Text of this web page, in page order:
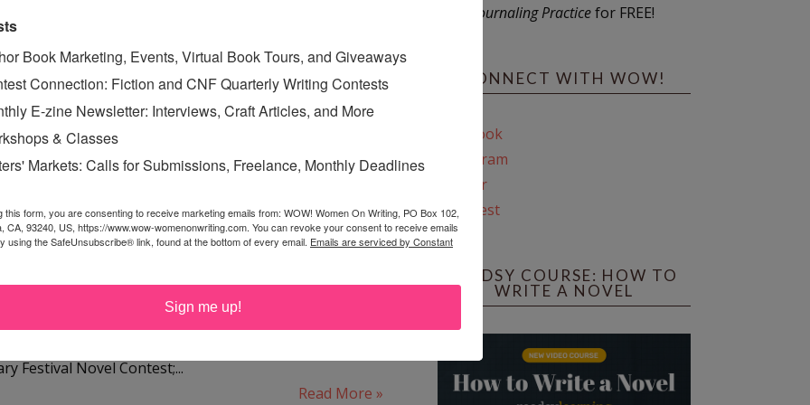
2010 CONTEST RUNNER-
UP
Sary has written seven novels. Five made it to the finals
Crow White Lie was a top six finalist in the 2009
Wisdom Creative Writing Competition; Finding
list for finals in the 2007 William Faulkner Creative
Love Me Madly won second place in the 2007
Festival Novel Contest;...
Read More »
Journaling Practicefor FREE!
CONNECT WITH WOW!
Facebook
Instagram
Twitter
Pinterest
REEDSY COURSE: HOW TO
WRITE A NOVEL
Book Marketing, Events, Virtual Book Tours, and Giveaways
Connection: Fiction and CNF Quarterly Writing Contests
E-zine Newsletter: Interviews, Craft Articles, and More
& Classes
Markets: Calls for Submissions, Freelance, Monthly Deadlines
this form, you are consenting to receive marketing emails from: WOW! Women On Writing, PO Box 102,
CA, 93240, US, https://www.wow-womenonwriting.com. You can revoke your consent to receive emails
using the SafeUnsubscribe® link, found at the bottom of every email. Emails are serviced by Constant
Sign me up!